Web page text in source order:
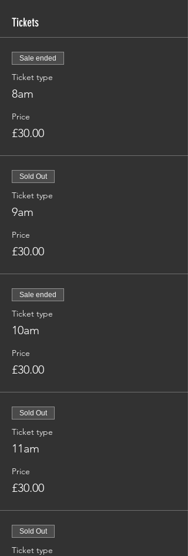
Tickets
Sale ended
Ticket type
8am
Price
£30.00
Sold Out
Ticket type
9am
Price
£30.00
Sale ended
Ticket type
10am
Price
£30.00
Sold Out
Ticket type
11am
Price
£30.00
Sold Out
Ticket type